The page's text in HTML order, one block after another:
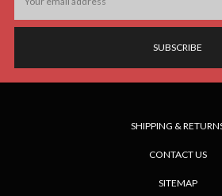
Address
SHIPPING &
CONTACT US
SITEMAP